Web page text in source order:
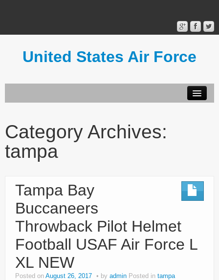
United States Air Force
Terms of Use
Category Archives:
tampa
Tampa Bay
Buccaneers
Throwback Pilot Helmet
Football USAF Air Force L
XL NEW
Posted on August 26, 2017 by admin Posted in tampa